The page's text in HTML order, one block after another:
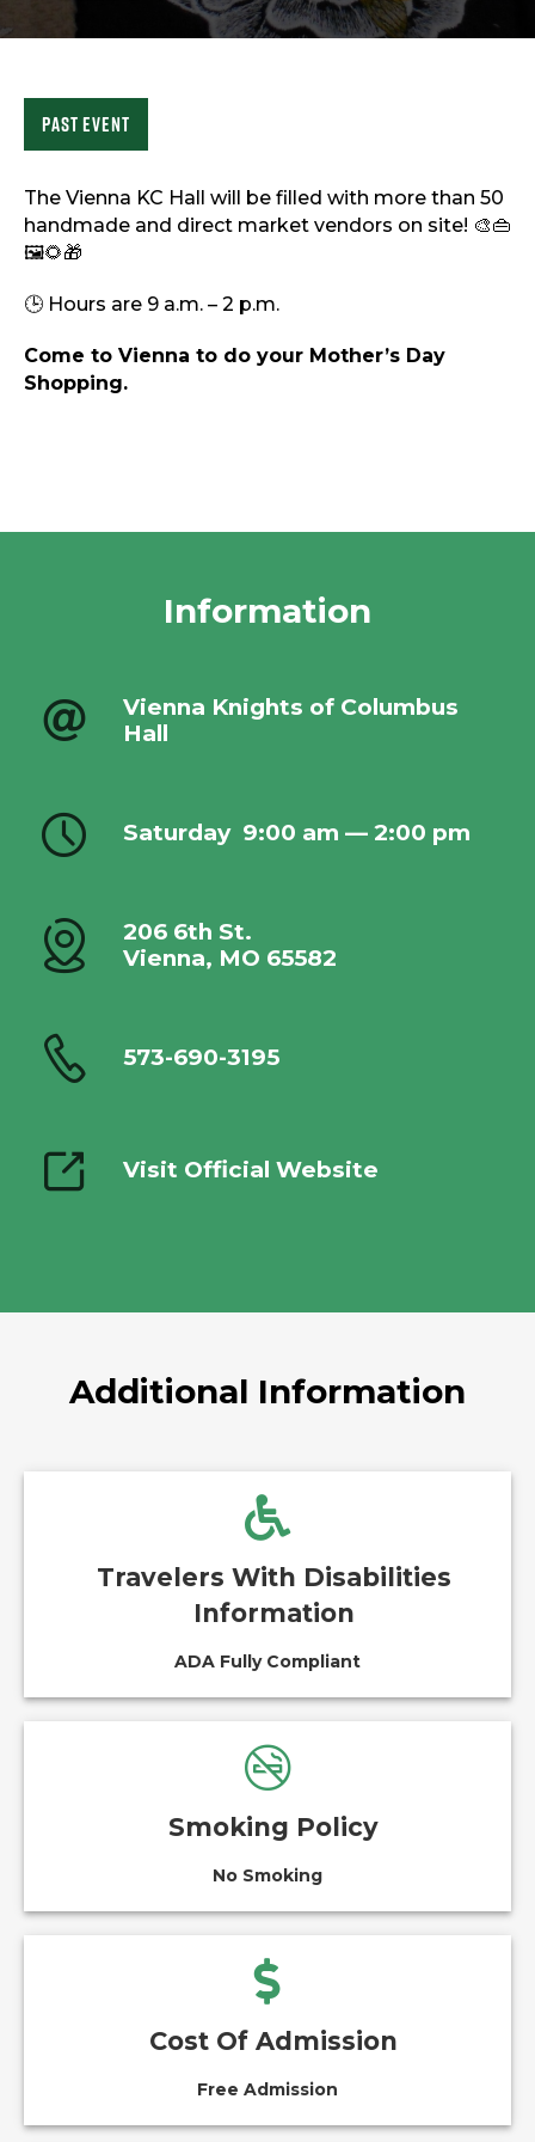
Sports & Recreation
Sports & Recreation
Past Event
The Vienna KC Hall will be filled with more than 50
handmade and direct market vendors on site! 🎨👜
🖼️🌻🎁
🕒 Hours are 9 a.m. – 2 p.m.
Come to Vienna to do your Mother’s Day
Shopping.
Information
Vienna Knights of Columbus
Hall
Saturday 9:00 am — 2:00 pm
206 6th St.
Vienna, MO 65582
573-690-3195
Visit Official Website
Additional Information
Travelers With Disabilities
Information
ADA Fully Compliant
Smoking Policy
No Smoking
Cost Of Admission
Free Admission